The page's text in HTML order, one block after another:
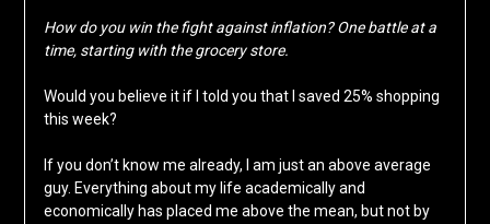
How do you win the fight against inflation? One battle at a
time, starting with the grocery store.
Would you believe it if I told you that I saved 25% shopping
this week?
If you don’t know me already, I am just an above average
guy. Everything about my life academically and
economically has placed me above the mean, but not by